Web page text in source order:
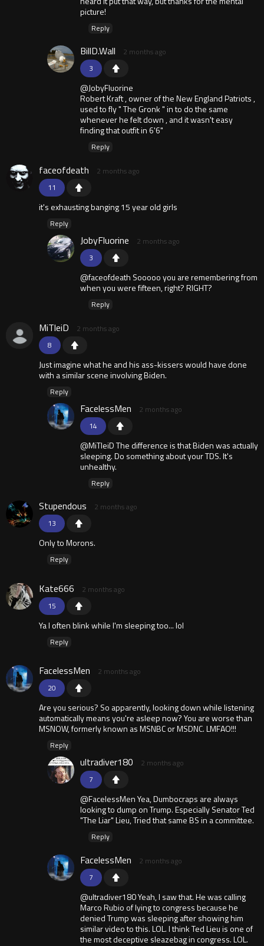
picture!
Reply
3
BillD.Wall 2 months ago
@JobyFluorine
Robert Kraft , owner of the New England Patriots ,
used to fly " The Gronk " in to do the same
whenever he felt down , and it wasn't easy
finding that outfit in 6'6"
Reply
11
faceofdeath 2 months ago
it's exhausting banging 15 year old girls
Reply
3
JobyFluorine 2 months ago
@faceofdeath Sooooo you are remembering from
when you were fifteen, right? RIGHT?
Reply
8
MiTleiD 2 months ago
Just imagine what he and his ass-kissers would have done
with a similar scene involving Biden.
Reply
14
FacelessMen 2 months ago
@MiTleiD The difference is that Biden was actually
sleeping. Do something about your TDS. It's
unhealthy.
Reply
13
Stupendous 2 months ago
Only to Morons.
Reply
15
Kate666 2 months ago
Ya I often blink while I'm sleeping too... lol
Reply
20
FacelessMen 2 months ago
Are you serious? So apparently, looking down while listening
automatically means you're asleep now? You are worse than
MSNOW, formerly known as MSNBC or MSDNC. LMFAO!!!
Reply
7
ultradiver180 2 months ago
@FacelessMen Yea, Dumbocraps are always
looking to dump on Trump. Especially Senator Ted
"The Liar" Lieu, Tried that same BS in a committee.
Reply
7
FacelessMen 2 months ago
@ultradiver180 Yeah, I saw that. He was calling
Marco Rubio of lying to congress because he
denied Trump was sleeping after showing him
similar video to this. LOL. I think Ted Lieu is one of
the most deceptive sleazebag in congress. LOL.